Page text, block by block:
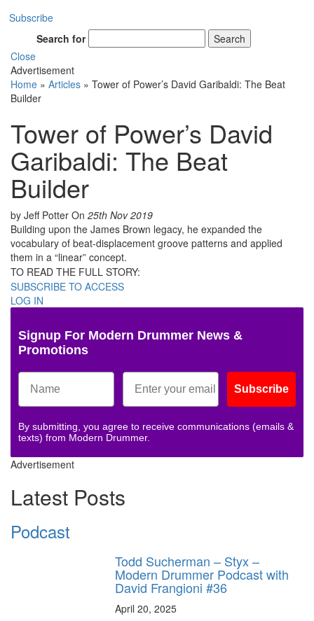
Subscribe
Search for
Search
Close
Advertisement
Home » Articles » Tower of Power’s David Garibaldi: The Beat
Builder
Tower of Power’s David
Garibaldi: The Beat
Builder
by Jeff Potter On 25th Nov 2019
Building upon the James Brown legacy, he expanded the
vocabulary of beat-displacement groove patterns and applied
them in a “linear” concept.
TO READ THE FULL STORY:
SUBSCRIBE TO ACCESS
LOG IN
Signup For Modern Drummer News &
Promotions
Subscribe
By submitting, you agree to receive communications (emails &
texts) from Modern Drummer.
Advertisement
Latest Posts
Podcast
Todd Sucherman – Styx –
Modern Drummer Podcast with
David Frangioni #36
April 20, 2025